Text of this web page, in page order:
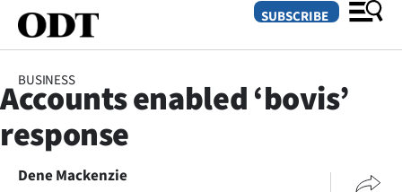
SECTIONS
Dunedin
SUBSCRIBE
BUSINESS
Accounts enabled ‘bovis’
response
Dene Mackenzie